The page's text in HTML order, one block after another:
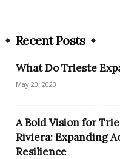
Recent Posts
What Do Trieste
May 20, 2023
A Bold Vision for
Riviera: Expanding
Resilience